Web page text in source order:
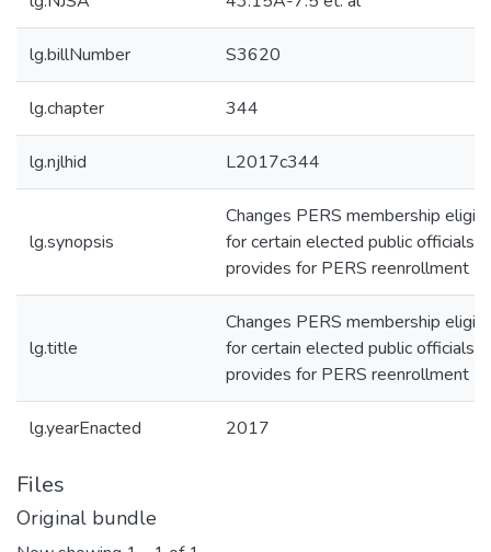
lg.billNumber S3620
lg.chapter 344
lg.njlhid L2017c344
lg.synopsis
Changes PERS membership
for certain elected public officials
provides for PERS reenrollment
lg.title
Changes PERS membership
for certain elected public officials
provides for PERS reenrollment
lg.yearEnacted 2017
Files
Original bundle